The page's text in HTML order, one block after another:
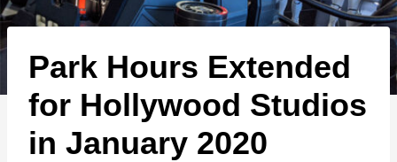
o
n
e
Park Hours Extended
for Hollywood Studios
in January 2020